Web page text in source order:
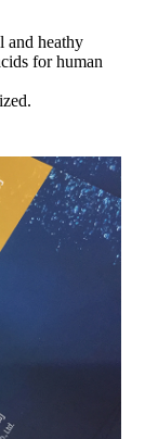
and heathy
for human